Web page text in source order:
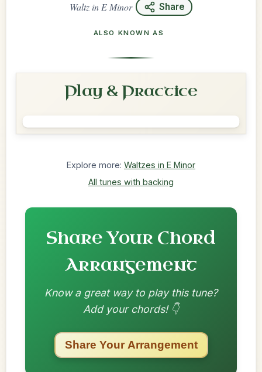
Waltz in E Minor Share
ALSO KNOWN AS
Play & Practice
Explore more: Waltzes in E Minor
All tunes with backing
Share Your Chord
Arrangement
Know a great way to play this tune?
Add your chords! 👇
Share Your Arrangement